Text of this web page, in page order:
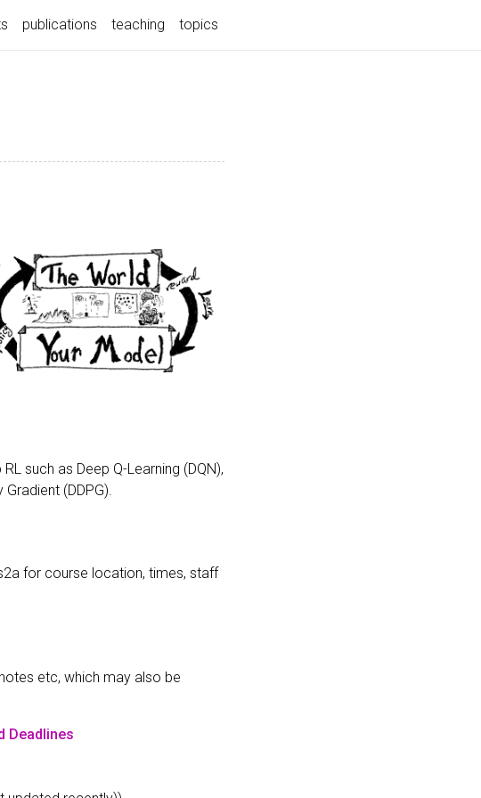
publications teaching topics
such as Deep Q-Learning (DQN),
(DDPG).
for course location, times, staff
etc, which may also be
Deadlines